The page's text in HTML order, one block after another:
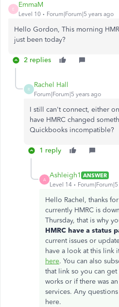
E
EmmaM
Level 10 Forum|Forum|5 years ago
Hello Gordon, This morning
just been today?
2 replies
R
Rachel Hall
Forum|Forum|5 years ago
I still can't connect, either
have HMRC changed
Quickbooks incompatible?
1 reply
A
Ashleigh1 ANSWER
Level 14
Hello Rachel, thanks
currently HMRC is
Thursday, that is why
HMRC have a status
current issues or
have a look at this link
here. You can also
that link so you can
works or if there was
services. Any
here.